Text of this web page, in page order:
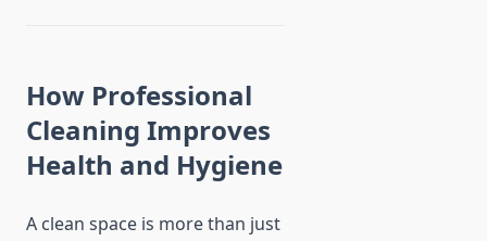
How Professional
Cleaning Improves
Health and Hygiene
A clean space is more than just